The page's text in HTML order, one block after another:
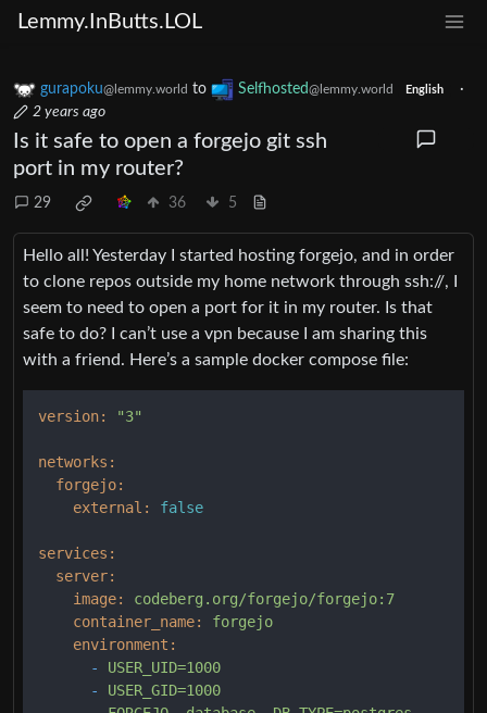
Lemmy.InButts.LOL
gurapoku@lemmy.world to Selfhosted@lemmy.world English
·
2 years ago
Is it safe to open a forgejo git ssh
port in my router?
29 36 5
Hello all! Yesterday I started hosting forgejo, and in order
to clone repos outside my home network through ssh://, I
seem to need to open a port for it in my router. Is that
safe to do? I can’t use a vpn because I am sharing this
with a friend. Here’s a sample docker compose file:
version: "3"
networks:
forgejo:
external:
false
services:
server:
image:
codeberg.org/forgejo/forgejo:7
container_name:
forgejo
environment:
-
USER_UID=1000
-
USER_GID=1000